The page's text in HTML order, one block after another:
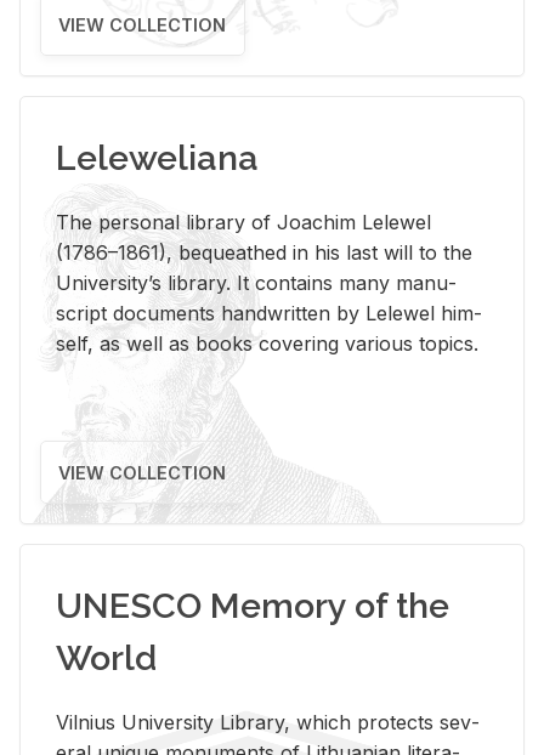
VIEW COLLECTION
Leleweliana
The per­sonal li­brary of Joachim Lelewel
(1786–1861), be­queathed in his last will to the
Uni­ver­si­ty’s li­brary. It con­tains many man­u­
script doc­u­ments hand­writ­ten by Lelewel him­
self, as well as books cov­er­ing var­i­ous top­ics.
VIEW COLLECTION
UNESCO Memory of the
World
Vil­nius Uni­ver­sity Li­brary, which pro­tects sev­